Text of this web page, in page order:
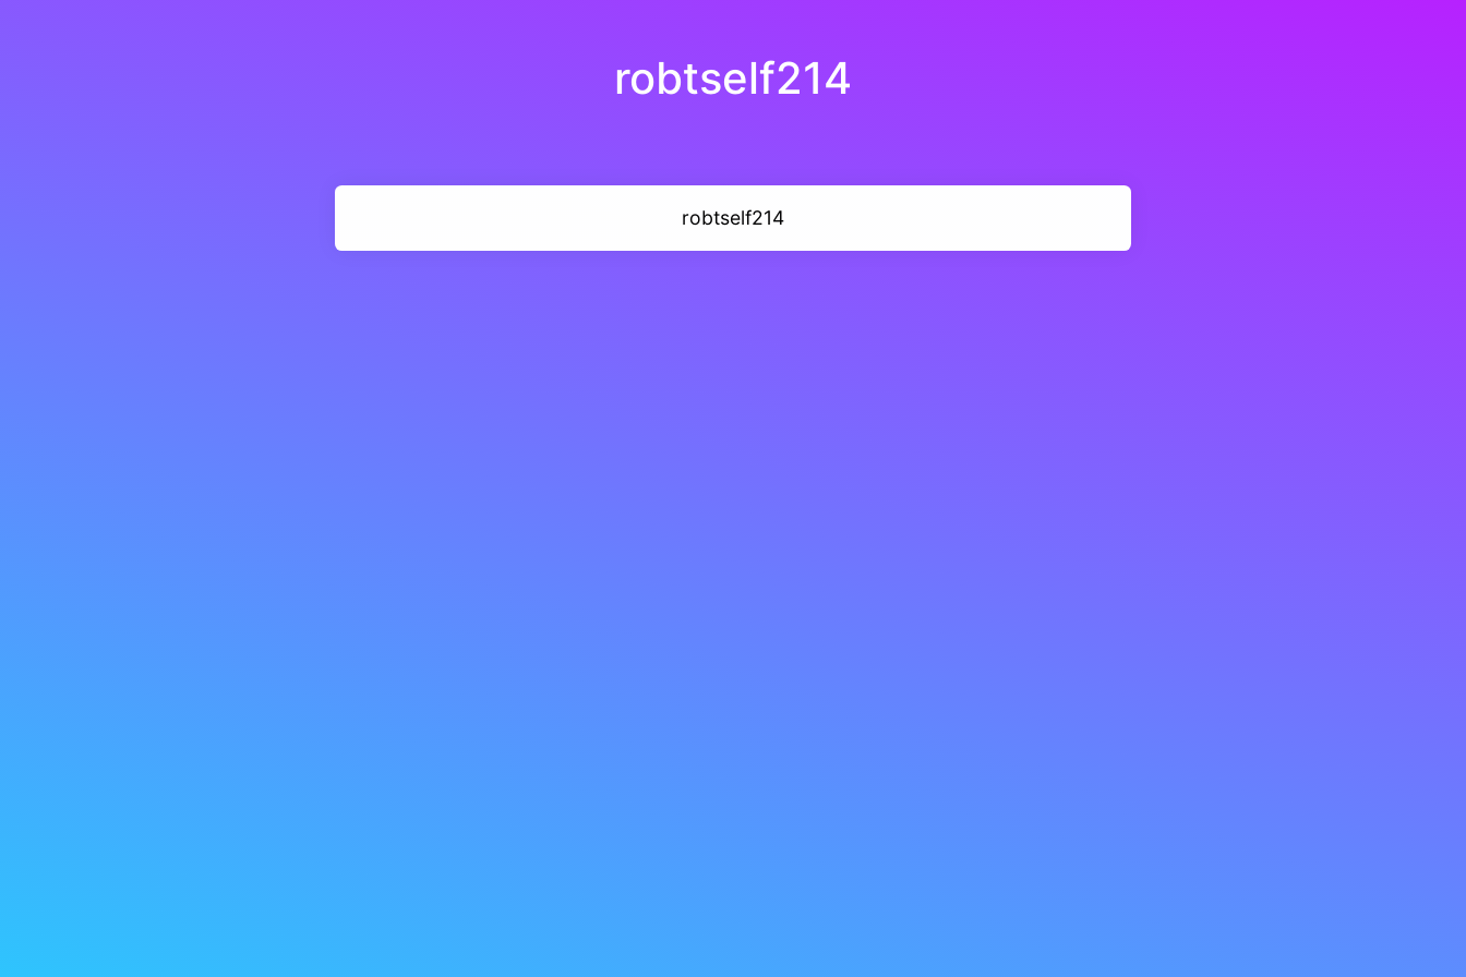
robtself214
robtself214